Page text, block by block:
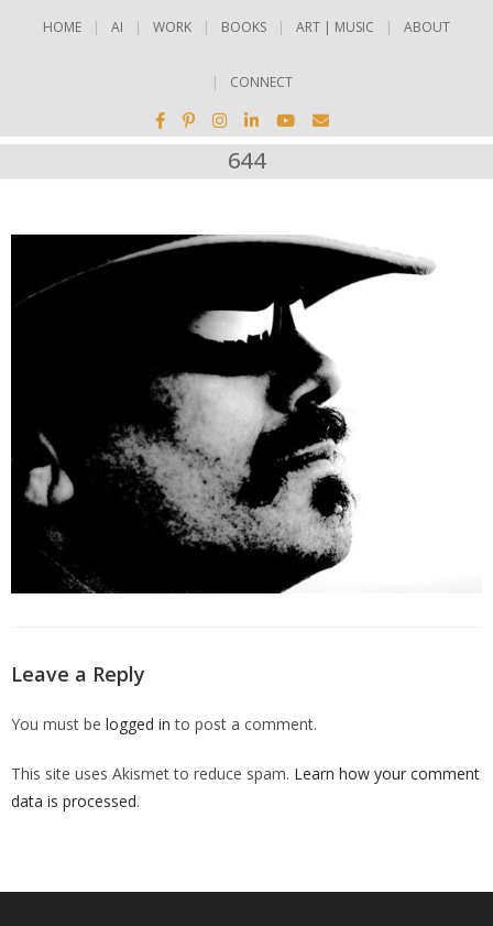
HOME AI WORK BOOKS ART | MUSIC ABOUT
CONNECT
644
Leave a Reply
You must be logged in to post a comment.
This site uses Akismet to reduce spam. Learn how your comment
data is processed.